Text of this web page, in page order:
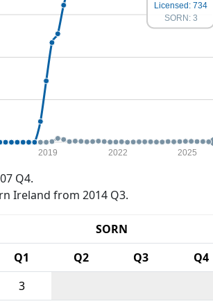
2019 2022 2025
Licensed: 734
SORN: 3
Q4.
Ireland from 2014 Q3.
SORN
Q1 Q2 Q3
Q4
3